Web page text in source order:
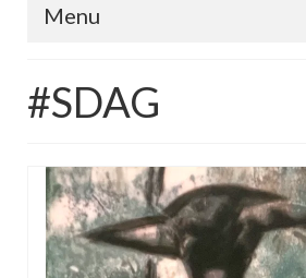
Menu
About
Artwork
Available paintings for sale
Landscapes
#SDAG